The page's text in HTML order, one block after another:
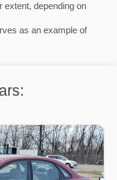
extent, depending on
as an example of